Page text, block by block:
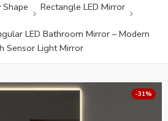
Rectangle LED Mirror
LED Bathroom Mirror – Modern
Sensor Light Mirror
-31%